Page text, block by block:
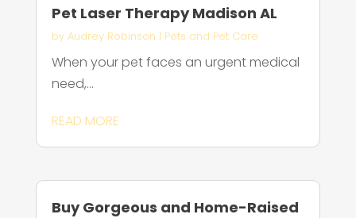
Pet Laser Therapy Madison AL
by Audrey Robinson | Pets and Pet Care
When your pet faces an urgent medical
need,...
READ MORE
Buy Gorgeous and Home-Raised